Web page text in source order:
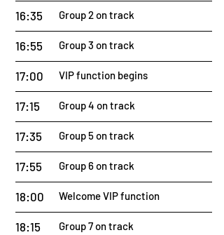
16:35 Group 2 on track
16:55 Group 3 on track
17:00 VIP function begins
17:15 Group 4 on track
17:35 Group 5 on track
17:55 Group 6 on track
18:00 Welcome VIP function
18:15 Group 7 on track